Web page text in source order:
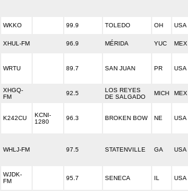
WKKO 99.9 TOLEDO OH USA
XHUL-FM 96.9 MÉRIDA YUC MEX
WRTU 89.7 SAN JUAN PR USA
XHGQ-
FM
92.5
LOS REYES
DE SALGADO
MICH MEX
K242CU
KCNI-
1280
96.3 BROKEN BOW NE USA
WHLJ-FM 97.5 STATENVILLE GA USA
WJDK-
FM
95.7 SENECA IL USA